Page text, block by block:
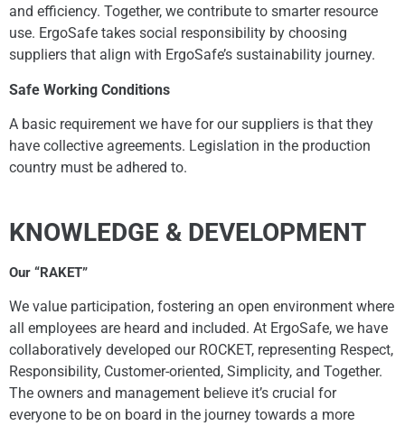
and efficiency. Together, we contribute to smarter resource
use. ErgoSafe takes social responsibility by choosing
suppliers that align with ErgoSafe’s sustainability journey.
Safe Working Conditions
A basic requirement we have for our suppliers is that they
have collective agreements. Legislation in the production
country must be adhered to.
KNOWLEDGE & DEVELOPMENT
Our “RAKET”
We value participation, fostering an open environment where
all employees are heard and included. At ErgoSafe, we have
collaboratively developed our ROCKET, representing Respect,
Responsibility, Customer-oriented, Simplicity, and Together.
The owners and management believe it’s crucial for
everyone to be on board in the journey towards a more